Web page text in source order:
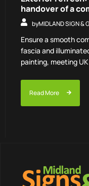
handover of a
byMIDLAND SIGN &
Ensure a smooth
fascia and
painting, meeting
Read More